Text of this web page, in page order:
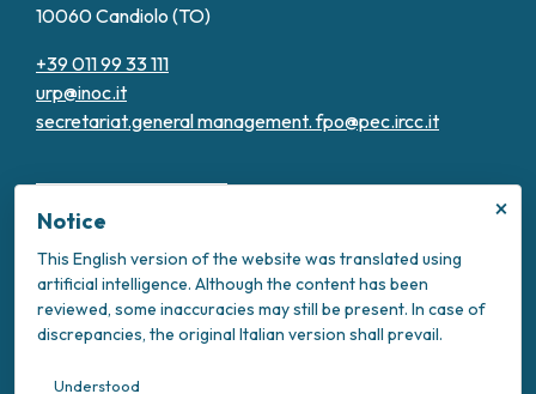
10060 Candiolo (TO)
+39 011 99 33 111
urp@inoc.it
secretariat.general management.fpo@pec.ircc.it
Transparent Administration
Privacy Policy
Cookie Policy
Intranet
×
Notice
This English version of the website was translated using
artificial intelligence. Although the content has been
reviewed, some inaccuracies may still be present. In case of
discrepancies, the original Italian version shall prevail.
Understood